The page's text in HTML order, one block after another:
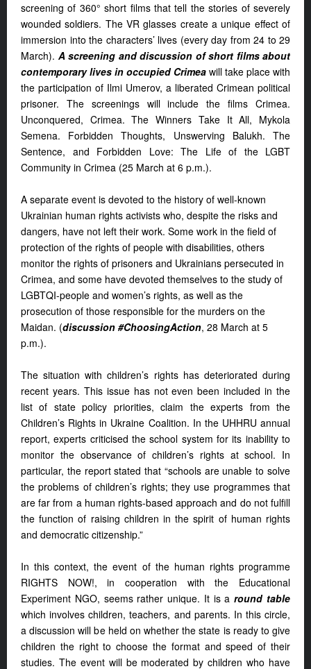
screening of 360° short films that tell the stories of severely
wounded soldiers. The VR glasses create a unique effect of
immersion into the characters’ lives (every day from 24 to 29
March). A screening and discussion of short films about
contemporary lives in occupied Crimea will take place with
the participation of Ilmi Umerov, a liberated Crimean political
prisoner. The screenings will include the films Crimea.
Unconquered, Crimea. The Winners Take It All, Mykola
Semena. Forbidden Thoughts, Unswerving Balukh. The
Sentence, and Forbidden Love: The Life of the LGBT
Community in Crimea (25 March at 6 p.m.).
A separate event is devoted to the history of well-known
Ukrainian human rights activists who, despite the risks and
dangers, have not left their work. Some work in the field of
protection of the rights of people with disabilities, others
monitor the rights of prisoners and Ukrainians persecuted in
Crimea, and some have devoted themselves to the study of
LGBTQI-people and women’s rights, as well as the
prosecution of those responsible for the murders on the
Maidan. (discussion #ChoosingAction, 28 March at 5
p.m.).
The situation with children’s rights has deteriorated during
recent years. This issue has not even been included in the
list of state policy priorities, claim the experts from the
Children’s Rights in Ukraine Coalition. In the UHHRU annual
report, experts criticised the school system for its inability to
monitor the observance of children’s rights at school. In
particular, the report stated that “schools are unable to solve
the problems of children’s rights; they use programmes that
are far from a human rights-based approach and do not fulfill
the function of raising children in the spirit of human rights
and democratic citizenship.”
In this context, the event of the human rights programme
RIGHTS NOW!, in cooperation with the Educational
Experiment NGO, seems rather unique. It is around table
which involves children, teachers, and parents. In this circle,
a discussion will be held on whether the state is ready to give
children the right to choose the format and speed of their
studies. The event will be moderated by children who have